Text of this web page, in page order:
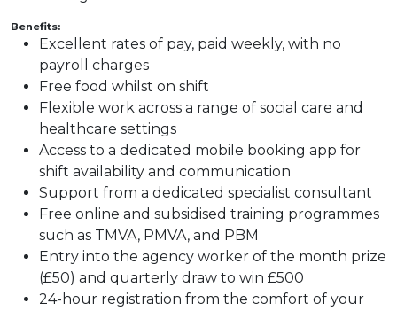
Benefits:
Excellent rates of pay, paid weekly, with no
payroll charges
Free food whilst on shift
Flexible work across a range of social care and
healthcare settings
Access to a dedicated mobile booking app for
shift availability and communication
Support from a dedicated specialist consultant
Free online and subsidised training programmes
such as TMVA, PMVA, and PBM
Entry into the agency worker of the month prize
(£50) and quarterly draw to win £500
24-hour registration from the comfort of your